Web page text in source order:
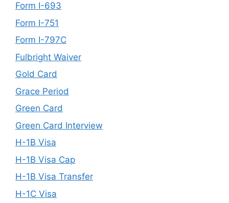
Form I-693
Form I-751
Form I-797C
Fulbright Waiver
Gold Card
Grace Period
Green Card
Green Card Interview
H-1B Visa
H-1B Visa Cap
H-1B Visa Transfer
H-1C Visa